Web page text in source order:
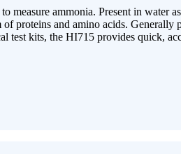
ammonia. Present in water
proteins and amino acids.
test kits, the HI715 provides quick,